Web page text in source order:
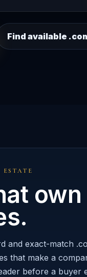
Find available
own
and exact-match
that make a
before a buyer